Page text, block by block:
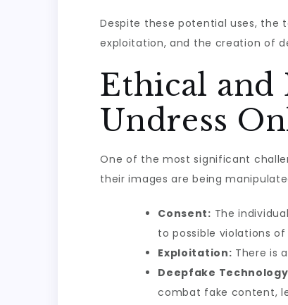
Despite these potential uses, the
exploitation, and the creation of
Ethical and
Undress
One of the most significant
their images are being
Consent: The
to possible violations
Exploitation: There is
Deepfake
combat fake content,